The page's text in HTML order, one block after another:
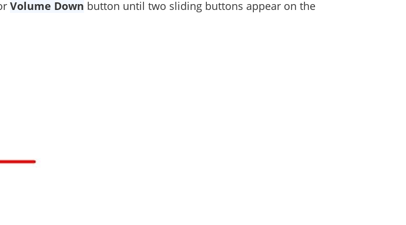
Volume Down button until two sliding buttons appear on the